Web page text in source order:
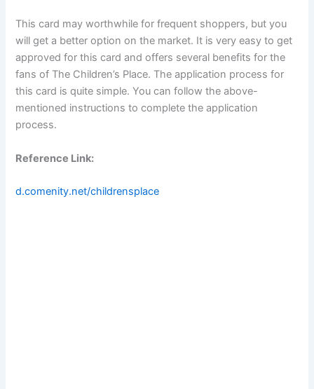
This card may worthwhile for frequent shoppers, but you
will get a better option on the market. It is very easy to get
approved for this card and offers several benefits for the
fans of The Children’s Place. The application process for
this card is quite simple. You can follow the above-
mentioned instructions to complete the application
process.
Reference Link:
d.comenity.net/childrensplace